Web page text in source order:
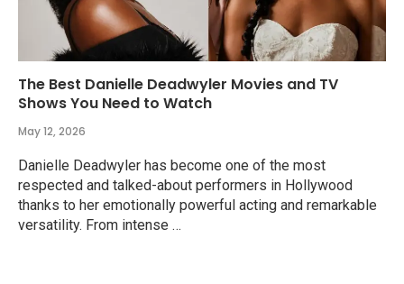
The Best Danielle Deadwyler Movies and TV
Shows You Need to Watch
May 12, 2026
Danielle Deadwyler has become one of the most
respected and talked-about performers in Hollywood
thanks to her emotionally powerful acting and remarkable
versatility. From intense …